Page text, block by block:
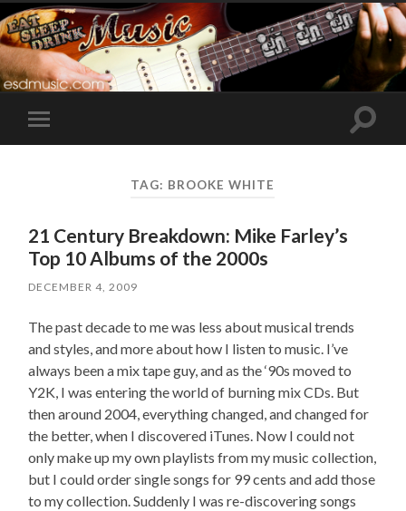
Toggle
mobile
Toggle
TAG: BROOKE WHITE
21 Century Breakdown: Mike Farley’s
Top 10 Albums of the 2000s
DECEMBER 4, 2009
The past decade to me was less about musical trends
and styles, and more about how I listen to music. I’ve
always been a mix tape guy, and as the ‘90s moved to
Y2K, I was entering the world of burning mix CDs. But
then around 2004, everything changed, and changed for
the better, when I discovered iTunes. Now I could not
only make up my own playlists from my music collection,
but I could order single songs for 99 cents and add those
to my collection. Suddenly I was re-discovering songs